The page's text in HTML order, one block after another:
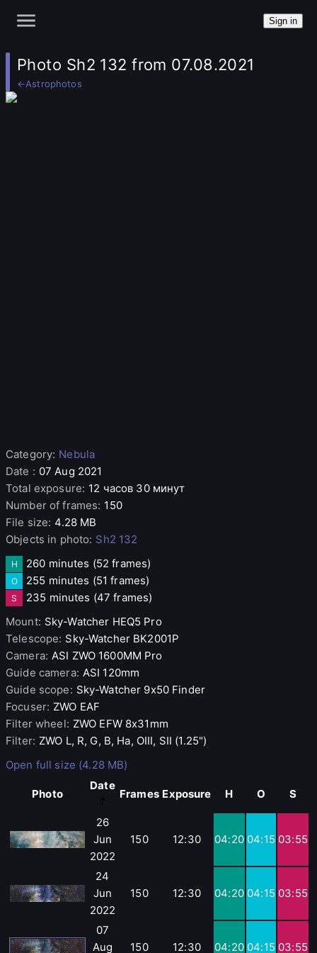
Sign in
Photo Sh2 132 from 07.08.2021
←Astrophotos
Category: Nebula
Date : 07 Aug 2021
Total exposure: 12 часов 30 минут
Number of frames: 150
File size: 4.28 MB
Objects in photo: Sh2 132
H 260 minutes (52 frames)
O 255 minutes (51 frames)
S 235 minutes (47 frames)
Mount: Sky-Watcher HEQ5 Pro
Telescope: Sky-Watcher BK2001P
Camera: ASI ZWO 1600MM Pro
Guide camera: ASI 120mm
Guide scope: Sky-Watcher 9x50 Finder
Focuser: ZWO EAF
Filter wheel: ZWO EFW 8x31mm
Filter: ZWO L, R, G, B, Ha, OIII, SII (1.25")
Open full size (4.28 MB)
Photo
Date
Frames Exposure H O S
26
Jun
2022
150 12:30 04:20 04:15 03:55
24
Jun
2022
150 12:30 04:20 04:15 03:55
07
Aug
150 12:30 04:20 04:15 03:55